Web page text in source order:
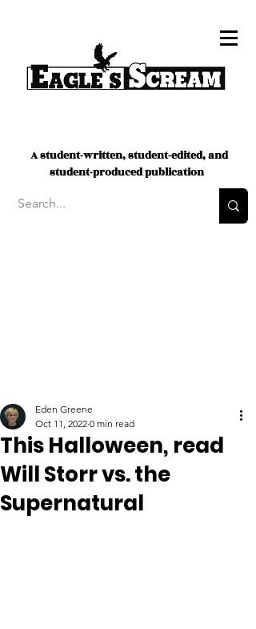
A student-written, student-edited, and
student-produced publication
This Halloween, read
Will Storr vs. the
Supernatural
Eden Greene
Oct 11, 2022 0 min read